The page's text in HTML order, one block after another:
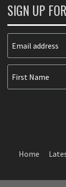
SIGN UP
Home